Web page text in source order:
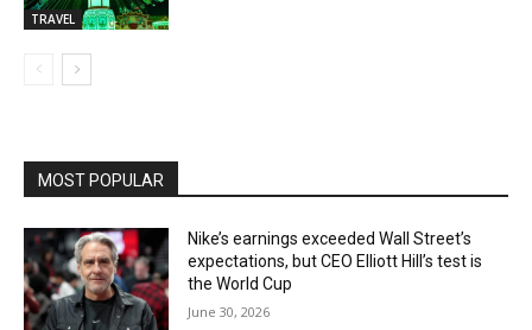
TRAVEL
MOST POPULAR
Nike’s earnings exceeded Wall Street’s
expectations, but CEO Elliott Hill’s test is
the World Cup
June 30, 2026